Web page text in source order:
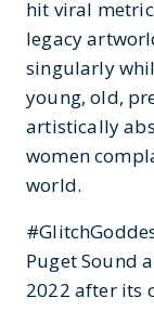
hit viral
legacy
singularly
young, old,
artistically
women
world.
Puget Sound
2022 after its